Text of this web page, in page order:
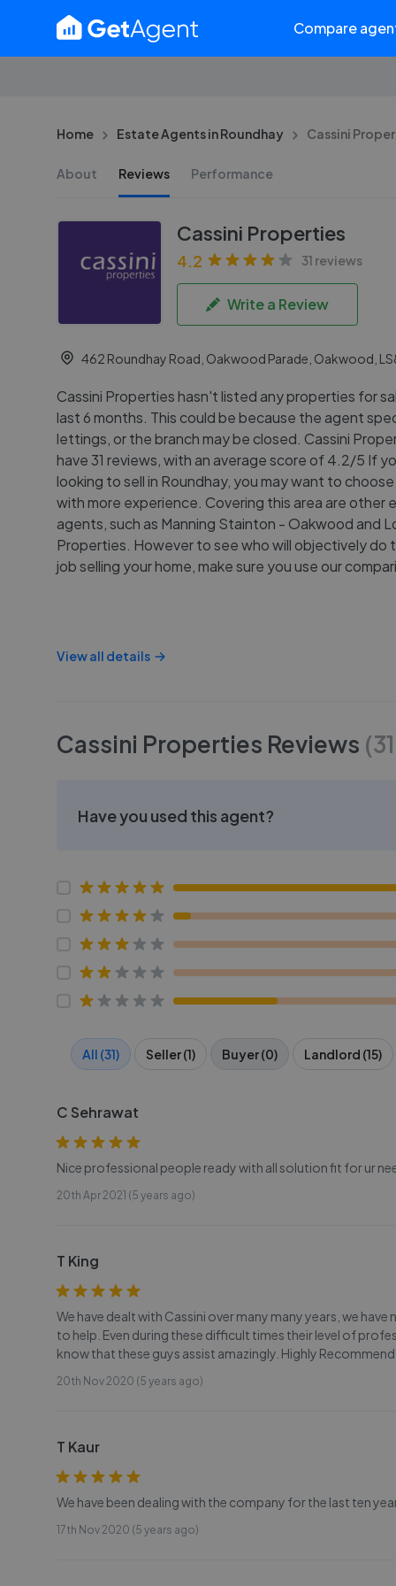
Compare
Home Estate Agents in Roundhay Cassini
About Reviews Performance
Cassini Properties
4.2 31 reviews
Write a Review
462 Roundhay Road, Oakwood Parade, Oakwood,
Cassini Properties hasn't listed any properties for
last 6 months. This could be because the agent
lettings, or the branch may be closed. Cassini
have 31 reviews, with an average score of 4.2/5 If
looking to sell in Roundhay, you may want to
with more experience. Covering this area are other
agents, such as Manning Stainton - Oakwood and
Properties. However to see who will objectively do
job selling your home, make sure you use our
View all details
Cassini Properties Reviews (31
Have you used this agent?
All (31) Seller (1) Buyer (0) Landlord (15)
C Sehrawat
Nice professional people ready with all solution fit for ur
20th Apr 2021 (5 years ago)
T King
We have dealt with Cassini over many many years, we
to help. Even during these difficult times their level of
know that these guys assist amazingly. Highly
20th Nov 2020 (5 years ago)
T Kaur
We have been dealing with the company for the last ten
17th Nov 2020 (5 years ago)